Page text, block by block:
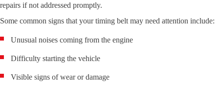
repairs if not addressed promptly.
Some common signs that your timing belt may need attention include:
Unusual noises coming from the engine
Difficulty starting the vehicle
Visible signs of wear or damage